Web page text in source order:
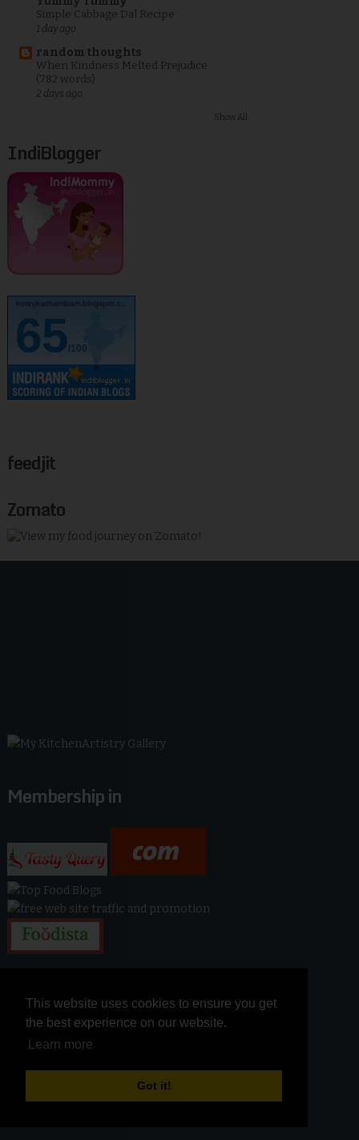
This website uses cookies to ensure you get
the best experience on our website.
Learn more
Got it!
This website uses cookies to ensure you get
the best experience on our website.
Learn more
Got it!
Simple Cabbage Dal Recipe
1 day ago
random thoughts
When Kindness Melted Prejudice
(782 words)
2 days ago
Show All
IndiBlogger
kurinjikathambam.blogspot.c..
65/100
feedjit
Zomato
Membership in